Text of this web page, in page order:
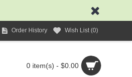
Order History Wish List (0)
0 item(s) - $0.00